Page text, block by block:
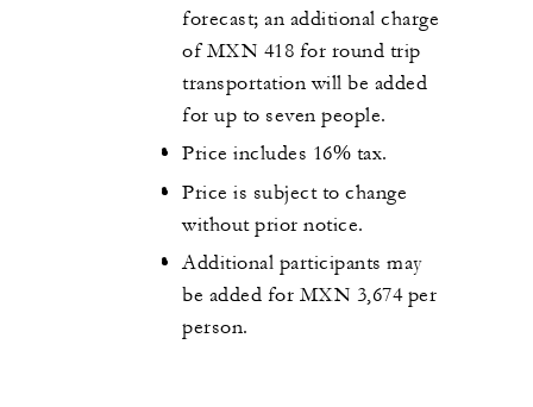
forecast; an additional charge
of MXN 418 for round trip
transportation will be added
for up to seven people.
Price includes 16% tax.
Price is subject to change
without prior notice.
Additional participants may
be added for MXN 3,674 per
person.